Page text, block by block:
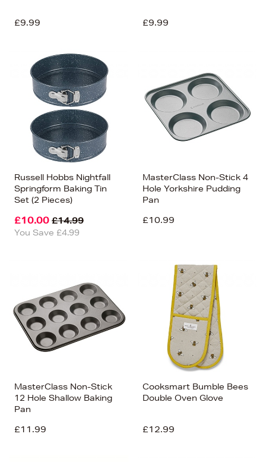
£9.99 £9.99
Russell Hobbs Nightfall
Springform Baking Tin
Set (2 Pieces)
£10.00 £14.99
You Save £4.99
MasterClass Non-Stick 4
Hole Yorkshire Pudding
Pan
£10.99
MasterClass Non-Stick
12 Hole Shallow Baking
Pan
£11.99
Cooksmart Bumble Bees
Double Oven Glove
£12.99